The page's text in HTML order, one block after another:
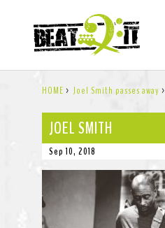
HOME > Joel Smith passes away >
JOEL SMITH
Sep 10, 2018